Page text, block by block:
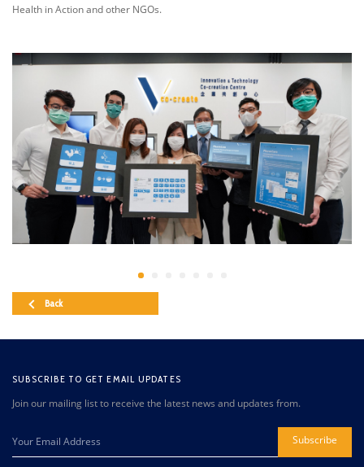
Health in Action and other NGOs.
Back
SUBSCRIBE TO GET EMAIL UPDATES
Join our mailing list to receive the latest news and updates from.
Subscribe